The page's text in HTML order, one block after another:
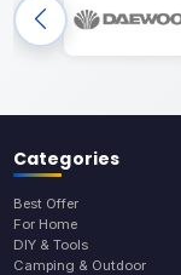
Categories
Best Offer
For Home
DIY & Tools
Camping & Outdoor